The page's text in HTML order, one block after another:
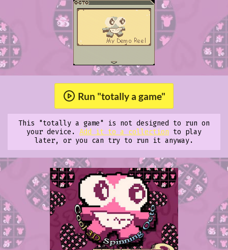
Run "totally a game"
This "totally a game" is not designed to run on
your device. Add it to a collection to play
later, or you can try to run it anyway.